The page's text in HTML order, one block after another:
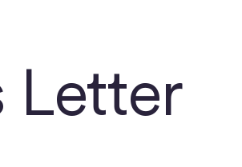
Letter